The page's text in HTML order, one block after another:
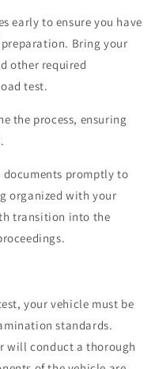
early to ensure you have
Bring your
other required
test.
the process, ensuring
promptly to
organized with your
transition into the
your vehicle must be
standards.
will conduct a thorough